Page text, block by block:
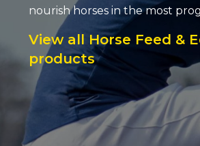
nourish horses in the most
View all Horse Feed &
products